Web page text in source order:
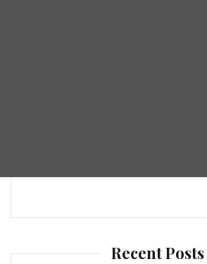
Recent Posts